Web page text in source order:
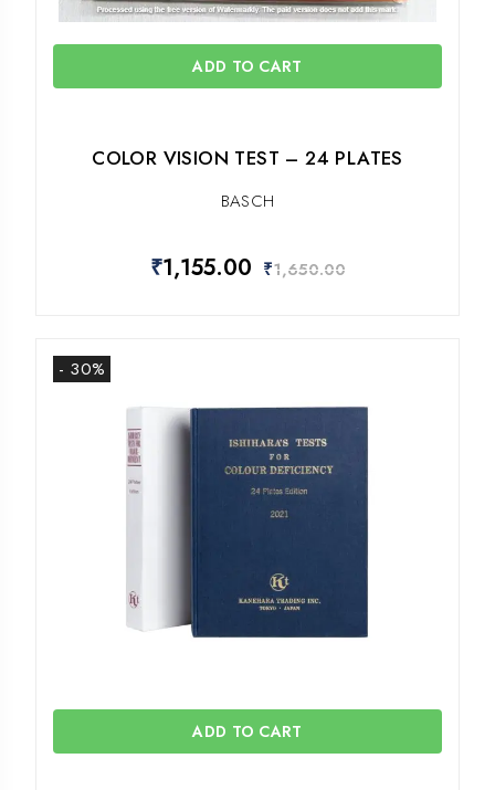
ADD TO CART
COLOR VISION TEST – 24 PLATES
BASCH
₹1,155.00 ₹1,650.00
- 30%
ADD TO CART